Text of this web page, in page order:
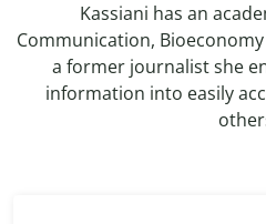
Kassiani has an
Communication,
a former journalist she
information into easily